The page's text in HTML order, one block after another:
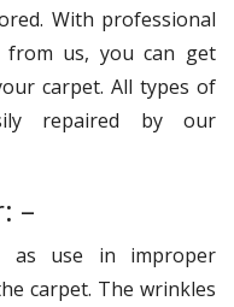
With professional
us, you can get
carpet. All types of
repaired by our
–
as use in improper
carpet. The wrinkles